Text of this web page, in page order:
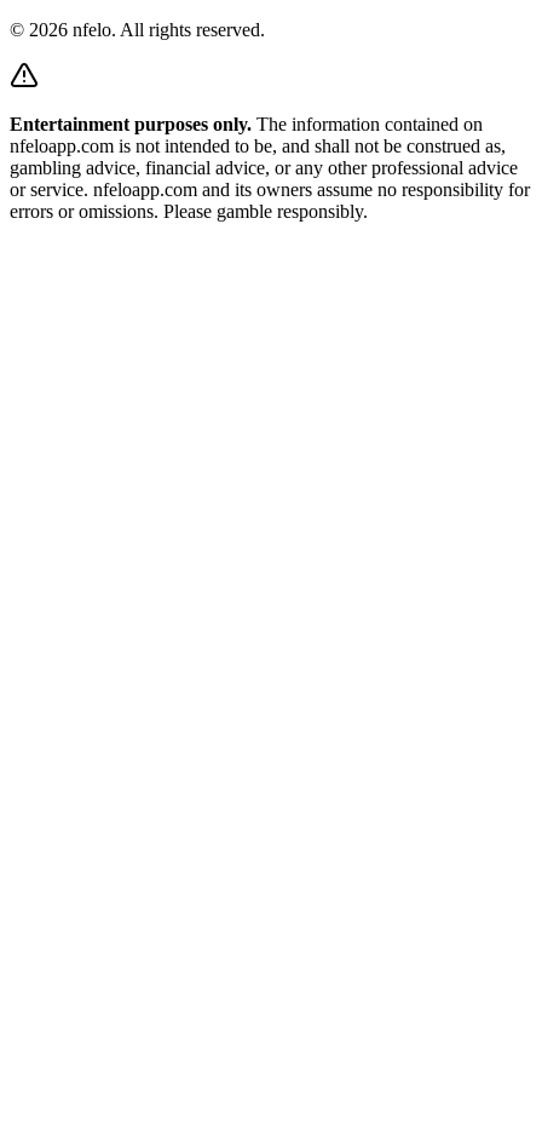
© 2026 nfelo. All rights reserved.
Entertainment purposes only. The information contained on
nfeloapp.com is not intended to be, and shall not be construed as,
gambling advice, financial advice, or any other professional advice
or service. nfeloapp.com and its owners assume no responsibility for
errors or omissions. Please gamble responsibly.